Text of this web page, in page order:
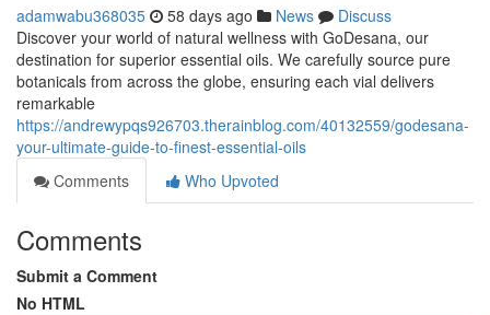
adamwabu368035 58 days ago News
Discuss
Discover your world of natural wellness with GoDesana, our
destination for superior essential oils. We carefully source pure
botanicals from across the globe, ensuring each vial delivers
remarkable
https://andrewypqs926703.therainblog.com/40132559/godesana-
your-ultimate-guide-to-finest-essential-oils
Comments
Who Upvoted
Comments
Submit a Comment
No HTML